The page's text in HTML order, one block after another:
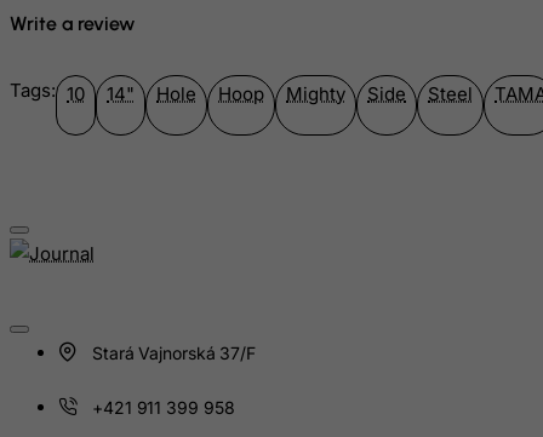
Write a review
Tags: 10 14" Hole Hoop Mighty Side Steel
Stará Vajnorská 37/F
+421 911 399 958
Guyana
Haiti
Hungary
India
Iran (Islamic Republic of)